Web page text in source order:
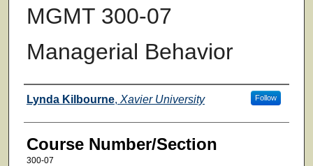
MGMT 300-07
Managerial Behavior
Faculty
Lynda Kilbourne, Xavier University Follow
Course Number/Section
300-07